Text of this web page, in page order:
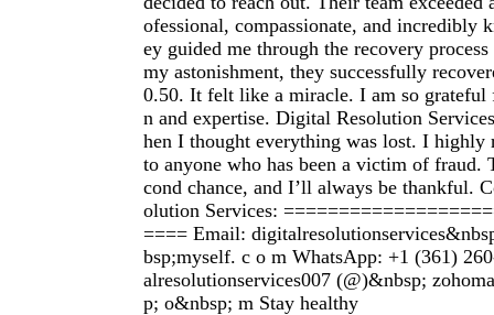
ofessional, compassionate, and incredibly
ey guided me through the recovery
my astonishment, they successfully
0.50. It felt like a miracle. I am so grateful
n and expertise. Digital Resolution
hen I thought everything was lost. I highly
to anyone who has been a victim of fraud.
cond chance, and I’ll always be thankful.
olution Services:
==== Email:
bsp;myself. c o m WhatsApp: +1 (361)
alresolutionservices007 (@)&nbsp;
p; o&nbsp; m Stay healthy